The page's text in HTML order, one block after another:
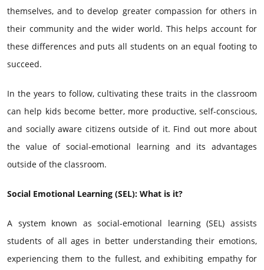
themselves, and to develop greater compassion for others in
their community and the wider world. This helps account for
these differences and puts all students on an equal footing to
succeed.
In the years to follow, cultivating these traits in the classroom
can help kids become better, more productive, self-conscious,
and socially aware citizens outside of it. Find out more about
the value of social-emotional learning and its advantages
outside of the classroom.
Social Emotional Learning (SEL): What is it?
A system known as social-emotional learning (SEL) assists
students of all ages in better understanding their emotions,
experiencing them to the fullest, and exhibiting empathy for